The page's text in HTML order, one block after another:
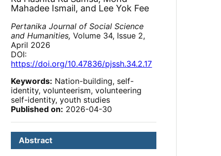
Mahadee Ismail, and Lee Yok Fee
Pertanika Journal of Social Science
and Humanities, Volume 34, Issue 2,
April 2026
DOI:
https://doi.org/10.47836/pjssh.34.2.17
Keywords: Nation-building, self-
identity, volunteerism, volunteering
self-identity, youth studies
Published on: 2026-04-30
Abstract